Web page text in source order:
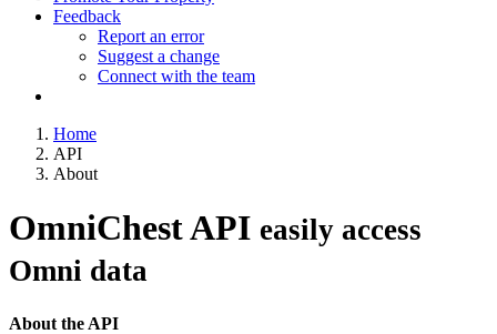
Feedback
Report an error
Suggest a change
Connect with the team
Home
API
About
OmniChest API easily access
Omni data
About the API